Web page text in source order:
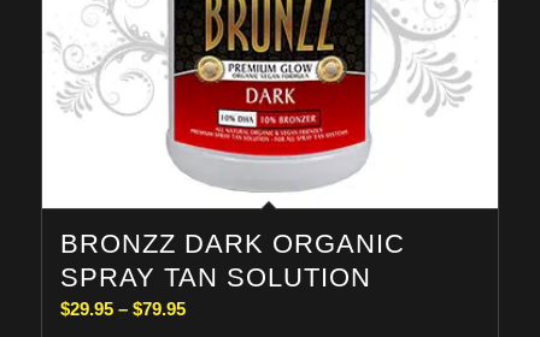
BRONZZ DARK ORGANIC
SPRAY TAN SOLUTION
$29.95 – $79.95Price